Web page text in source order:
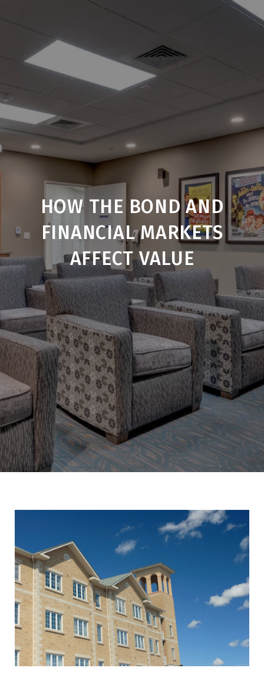
HOW THE BOND AND
FINANCIAL MARKETS
AFFECT VALUE